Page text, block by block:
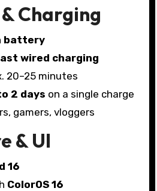
Charging
battery
wired charging
20–25 minutes
2 days on a single charge
gamers, vloggers
& UI
16
ColorOS 16